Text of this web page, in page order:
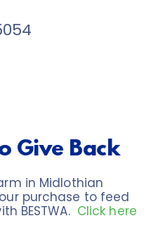
Give Back
in Midlothian
purchase to feed
BESTWA. Click here